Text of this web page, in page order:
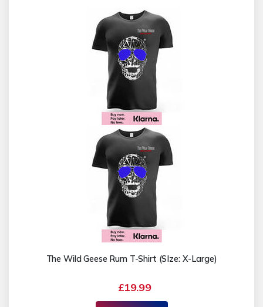
The Wild Geese Rum T-Shirt (SIze: X-Large)
£19.99